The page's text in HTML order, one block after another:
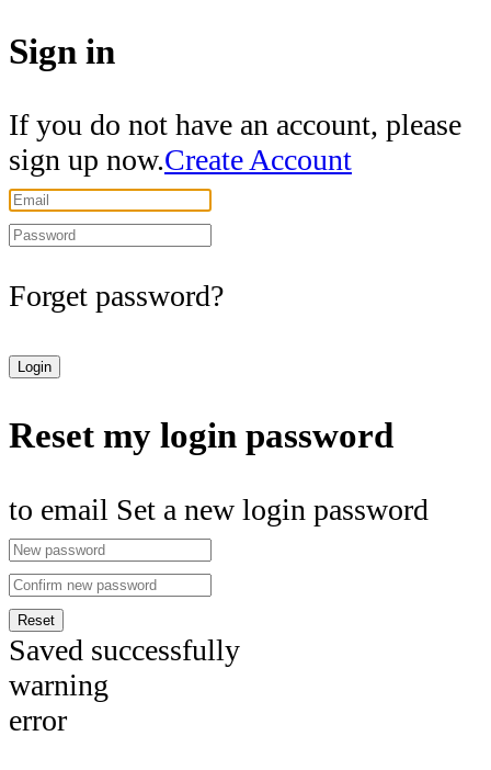
Sign in
If you do not have an account, please
sign up now.Create Account
Forget password?
Login
Reset my login password
to email Set a new login password
Reset
Saved successfully
warning
error